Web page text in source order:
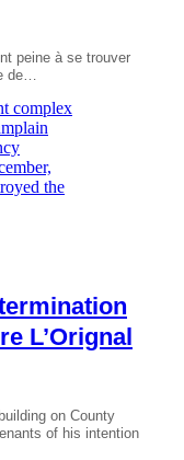
peine à se trouver
de…
L’Orignal
on County
of his intention